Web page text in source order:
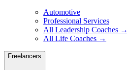
Automotive
Professional Services
All Leadership Coaches →
All Life Coaches →
Freelancers